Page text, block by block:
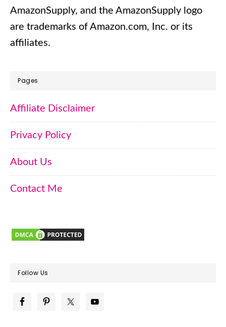
AmazonSupply, and the AmazonSupply logo
are trademarks of Amazon.com, Inc. or its
affiliates.
Pages
Affiliate Disclaimer
Privacy Policy
About Us
Contact Me
Follow Us